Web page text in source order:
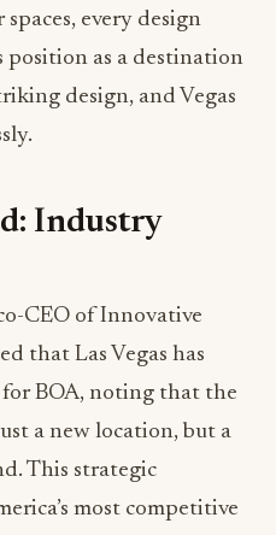
every design
position as a destination
design, and Vegas
Industry
CEO of Innovative
that Las Vegas has
BOA, noting that the
a new location, but a
This strategic
most competitive